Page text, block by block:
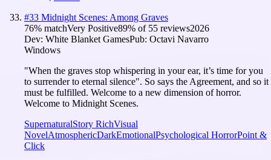
#33 Midnight Scenes: Among Graves
76% matchVery Positive89% of 55 reviews2026
Dev: White Blanket GamesPub: Octavi Navarro
Windows
"When the graves stop whispering in your ear, it’s time for you
to surrender to eternal silence". So says the Agreement, and so it
must be fulfilled. Welcome to a new dimension of horror.
Welcome to Midnight Scenes.
SupernaturalStory RichVisual
NovelAtmosphericDarkEmotionalPsychological HorrorPoint &
Click